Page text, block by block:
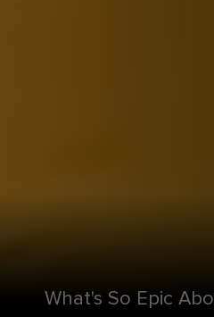
What's So Epic